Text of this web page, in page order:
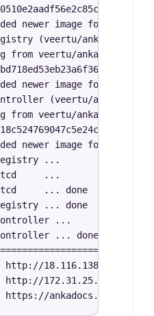
newer image for
(veertu/anka-build-
from veertu/anka-build-
newer image for
(veertu/anka-
from veertu/anka-build-
newer image for
...
...
... done
... done
...
... done
http://18.116.138.X:80
http://172.31.25.X:8089
https://